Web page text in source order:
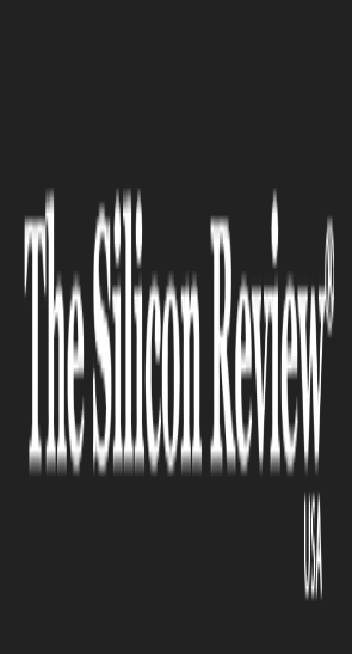
BANKING AND INSURANCE
5 Ways on How
Benefit the Financial